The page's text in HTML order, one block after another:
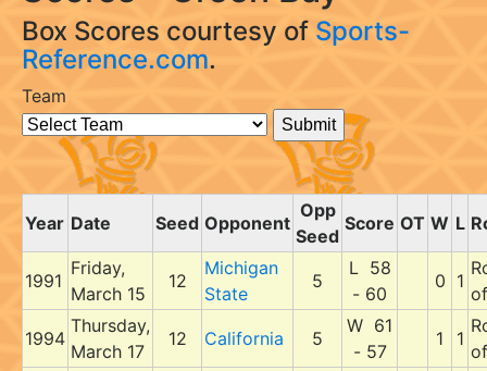
Box Scores courtesy of Sports-
Reference.com.
Team
Year Date Seed Opponent
Opp
Seed
Score OT W L
1991
Friday,
March 15
12
Michigan
State
5
L 58
- 60
0 1
1994
Thursday,
March 17
12 California 5
W 61
- 57
1 1